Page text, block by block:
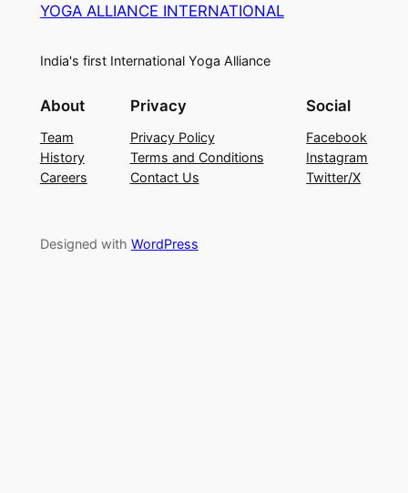
YOGA ALLIANCE INTERNATIONAL
India's first International Yoga Alliance
About
Team
History
Careers
Privacy
Privacy Policy
Terms and Conditions
Contact Us
Social
Facebook
Instagram
Twitter/X
Designed with WordPress